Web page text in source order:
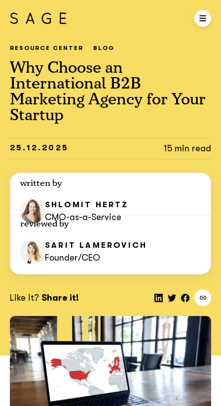
RESOURCE CENTER BLOG
Why Choose an
International B2B
Marketing Agency for Your
Startup
written by
SHLOMIT HERTZ
CMO-as-a-Service
reviewed by
SARIT LAMEROVICH
Founder/CEO
25.12.2025 15 min read
Like it? Share it!